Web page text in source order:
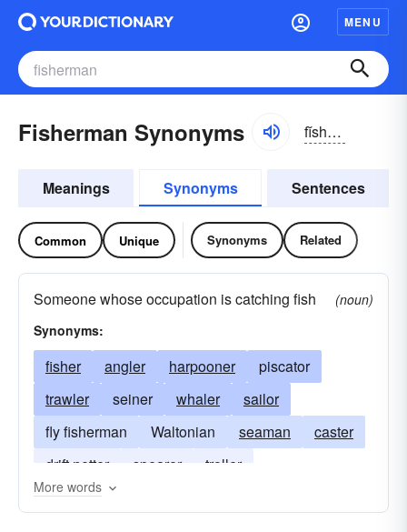
MENU
Fisherman Synonyms fĭshər-mən
Meanings Synonyms Sentences
Common Unique Synonyms Related
Someone whose occupation is catching fish
(noun)
Synonyms:
fisher angler harpooner
piscator
trawler
seiner whaler
sailor
fly fisherman
Waltonian seaman
caster
drift netter
spearer troller
More words